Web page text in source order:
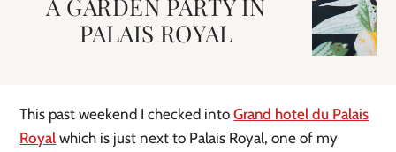
A GARDEN PARTY IN
PALAIS ROYAL
This past weekend I checked intoGrand hotel du Palais
Royal which is just next to Palais Royal, one of my